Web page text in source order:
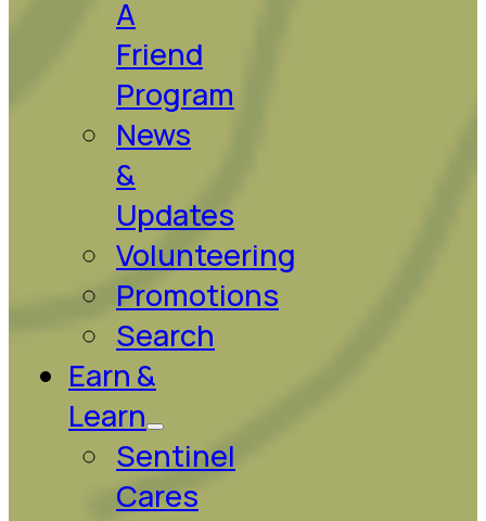
A
Friend
Program
News
&
Updates
Volunteering
Promotions
Search
Earn &
Learn
Sentinel
Cares